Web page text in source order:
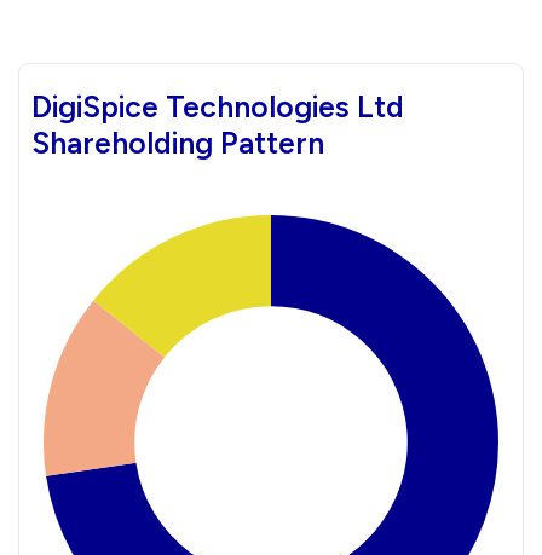
DigiSpice Technologies Ltd
Shareholding Pattern